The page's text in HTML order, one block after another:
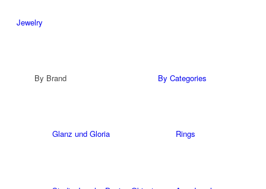
Jewelry
By Brand
Glanz und Gloria
By Categories
Rings